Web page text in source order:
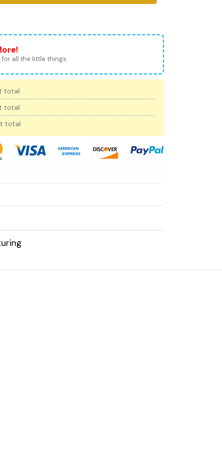
for all the little things.
total
total
total